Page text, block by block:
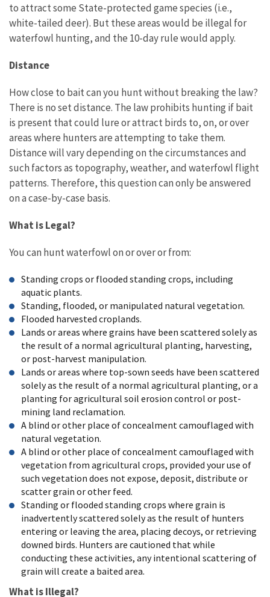
to attract some State-protected game species (i.e.,
white-tailed deer). But these areas would be illegal for
waterfowl hunting, and the 10-day rule would apply.
Distance
How close to bait can you hunt without breaking the law?
There is no set distance. The law prohibits hunting if bait
is present that could lure or attract birds to, on, or over
areas where hunters are attempting to take them.
Distance will vary depending on the circumstances and
such factors as topography, weather, and waterfowl flight
patterns. Therefore, this question can only be answered
on a case-by-case basis.
What is Legal?
You can hunt waterfowl on or over or from:
Standing crops or flooded standing crops, including
aquatic plants.
Standing, flooded, or manipulated natural vegetation.
Flooded harvested croplands.
Lands or areas where grains have been scattered solely as
the result of a normal agricultural planting, harvesting,
or post-harvest manipulation.
Lands or areas where top-sown seeds have been scattered
solely as the result of a normal agricultural planting, or a
planting for agricultural soil erosion control or post-
mining land reclamation.
A blind or other place of concealment camouflaged with
natural vegetation.
A blind or other place of concealment camouflaged with
vegetation from agricultural crops, provided your use of
such vegetation does not expose, deposit, distribute or
scatter grain or other feed.
Standing or flooded standing crops where grain is
inadvertently scattered solely as the result of hunters
entering or leaving the area, placing decoys, or retrieving
downed birds. Hunters are cautioned that while
conducting these activities, any intentional scattering of
grain will create a baited area.
What is Illegal?